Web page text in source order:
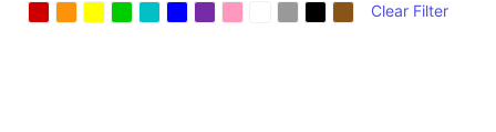
Clear Filter